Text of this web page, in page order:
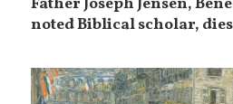
Father Joseph Jensen,
noted Biblical scholar, dies